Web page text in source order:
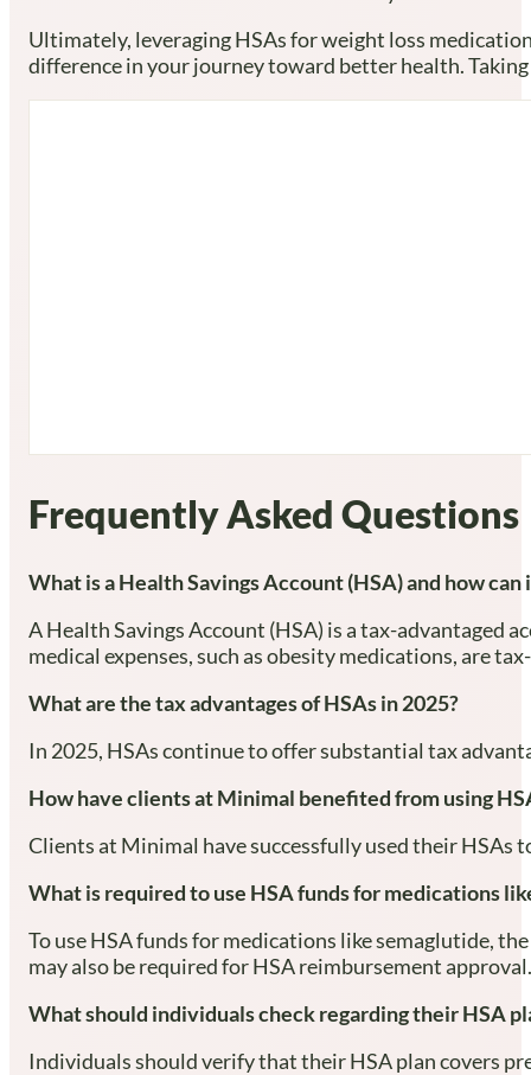
Ultimately, leveraging HSAs for weight loss
difference in your journey toward better health.
Frequently Asked Questions
What is a Health Savings Account (HSA) and how
A Health Savings Account (HSA) is a tax-
medical expenses, such as obesity medications, are
What are the tax advantages of HSAs in 2025?
In 2025, HSAs continue to offer substantial tax
How have clients at Minimal benefited from using
Clients at Minimal have successfully used their HSAs
What is required to use HSA funds for medications
To use HSA funds for medications like semaglutide,
may also be required for HSA reimbursement approval.
What should individuals check regarding their HSA
Individuals should verify that their HSA plan covers